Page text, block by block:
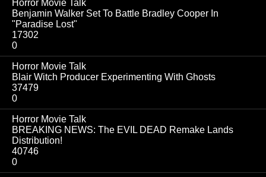
Horror Movie Talk
Benjamin Walker Set To Battle Bradley Cooper In
"Paradise Lost"
17302
0
Horror Movie Talk
Blair Witch Producer Experimenting With Ghosts
37479
0
Horror Movie Talk
BREAKING NEWS: The EVIL DEAD Remake Lands
Distribution!
40746
0